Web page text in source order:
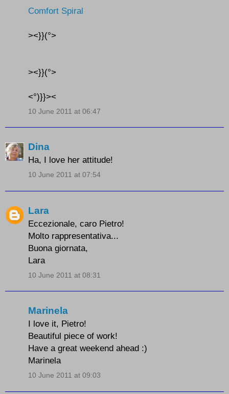
Comfort Spiral
><}}(°>
><}}(°>
<°)}}><
10 June 2011 at 06:47
Dina
Ha, I love her attitude!
10 June 2011 at 07:54
Lara
Eccezionale, caro Pietro!
Molto rappresentativa...
Buona giornata,
Lara
10 June 2011 at 08:31
Marinela
I love it, Pietro!
Beautiful piece of work!
Have a great weekend ahead :)
Marinela
10 June 2011 at 09:03